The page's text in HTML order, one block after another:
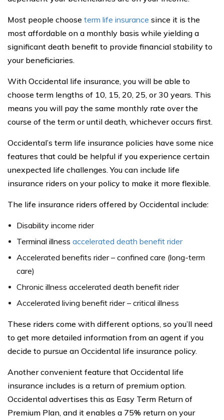
Most people choose term life insurance since it is the
most affordable on a monthly basis while yielding a
significant death benefit to provide financial stability to
your beneficiaries.
With Occidental life insurance, you will be able to
choose term lengths of 10, 15, 20, 25, or 30 years. This
means you will pay the same monthly rate over the
course of the term or until death, whichever occurs first.
Occidental’s term life insurance policies have some nice
features that could be helpful if you experience certain
unexpected life challenges. You can include life
insurance riders on your policy to make it more flexible.
The life insurance riders offered by Occidental include:
Disability income rider
Terminal illness accelerated death benefit rider
Accelerated benefits rider – confined care (long-term
care)
Chronic illness accelerated death benefit rider
Accelerated living benefit rider – critical illness
These riders come with different options, so you’ll need
to get more detailed information from an agent if you
decide to pursue an Occidental life insurance policy.
Another convenient feature that Occidental life
insurance includes is a return of premium option.
Occidental advertises this as Easy Term Return of
Premium Plan, and it enables a 75% return on your